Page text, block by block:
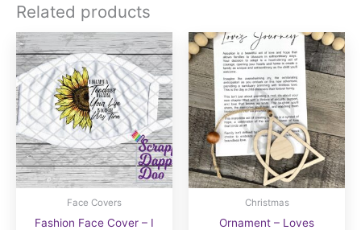
The
options
may
be
chosen
on
the
product
page
options
may
be
chosen
on
the
product
page
Related products
Face Covers
Fashion Face Cover – I
Christmas
Ornament – Loves